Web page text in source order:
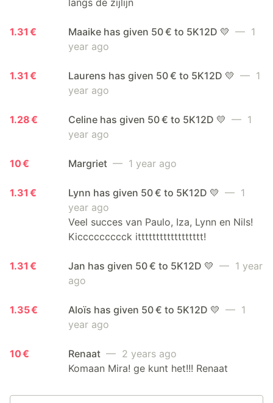
1.31 € Maaike has given 50 € to 5K12D 💛 — 1
year ago
1.31 € Laurens has given 50 € to 5K12D 💛 — 1
year ago
1.28 € Celine has given 50 € to 5K12D 💛 — 1
year ago
10 € Margriet — 1 year ago
1.31 € Lynn has given 50 € to 5K12D 💛 — 1
year ago
Veel succes van Paulo, Iza, Lynn en Nils!
Kiccccccccck itttttttttttttttttt!
1.31 € Jan has given 50 € to 5K12D 💛 — 1 year
ago
1.35 € Aloïs has given 50 € to 5K12D 💛 — 1
year ago
10 € Renaat — 2 years ago
Komaan Mira! ge kunt het!!! Renaat